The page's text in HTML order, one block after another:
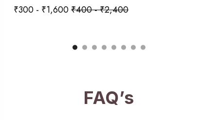
₹300 - ₹1,600₹400-₹2,400
FAQ’s